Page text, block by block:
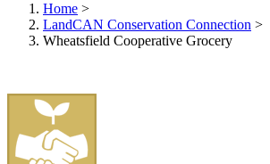
Home >
LandCAN Conservation Connection >
Wheatsfield Cooperative Grocery